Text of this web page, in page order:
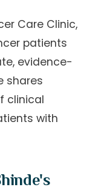
Care Clinic,
patients
evidence-
shares
clinical
with